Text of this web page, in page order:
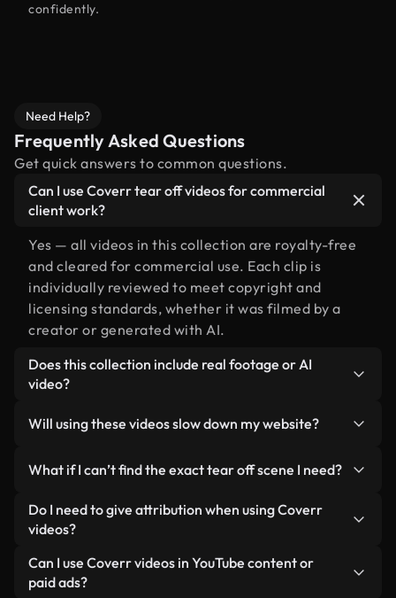
confidently.
Need Help?
Frequently Asked Questions
Get quick answers to common questions.
Can I use Coverr tear off videos for commercial
client work?
Yes — all videos in this collection are royalty-free
and cleared for commercial use. Each clip is
individually reviewed to meet copyright and
licensing standards, whether it was filmed by a
creator or generated with AI.
Does this collection include real footage or AI
video?
human-shot footage related to tear off alongside
labeled so you always know what you’re using.
Will using these videos slow down my website?
lightweight, web-ready formats designed for
background use — keeping quality high while
minimizing load times and improving metrics like
What if I can’t find the exact tear off scene I need?
You can create one instantly using Coverr AI
Studio. Just describe the scene — like "tear off at
video for you in seconds aligned with our licensing
standards.
Do I need to give attribution when using Coverr
videos?
No attribution is required. All videos in our stock
library are royalty-free and can be used without
Can I use Coverr videos in YouTube content or
paid ads?